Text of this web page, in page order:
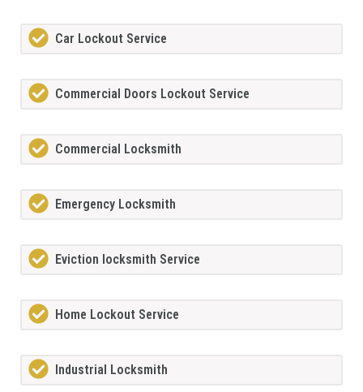
Car Lockout Service
Commercial Doors Lockout Service
Commercial Locksmith
Emergency Locksmith
Eviction locksmith Service
Home Lockout Service
Industrial Locksmith